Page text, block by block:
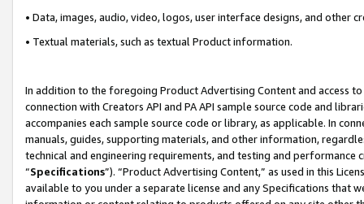
• Data, images, audio, video, logos, user interface designs, and other
• Textual materials, such as textual Product information.
In addition to the foregoing Product Advertising Content and access
connection with Creators API and PA API sample source code and
accompanies each sample source code or library, as applicable. In
manuals, guides, supporting materials, and other information,
technical and engineering requirements, and testing and
“Specifications”). “Product Advertising Content,” as used in this
available to you under a separate license and any Specifications that